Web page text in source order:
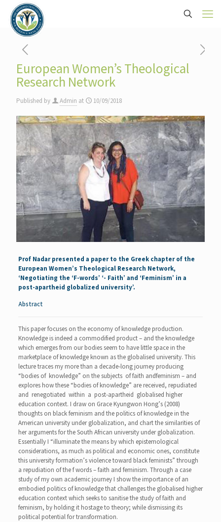
European Women’s Theological
Research Network
Published by Admin at 10/09/2018
Prof Nadarpresented a paper to the Greek chapter of the
European Women’s Theological Research Network,
‘Negotiating the ‘F-words’ ‘- Faith’ and ‘Feminism’ in a
post-apartheid globalized university’.
Abstract
This paper focuses on the economy of knowledge production.
Knowledge is indeed a commodified product – and the knowledge
which emerges from our bodies seem to have little space in the
marketplace of knowledge known as the globalised university. This
lecture traces my more than a decade-long journey producing
“bodies of knowledge” on the subjects of faith andfeminism – and
explores how these “bodies of knowledge” are received, repudiated
and renegotiated within a post-apartheid globalised higher
education context. I draw on Grace Kyungwon Hong’s (2008)
thoughts on black feminism and the politics of knowledge in the
American university under globalization, and chart the similarities of
her arguments for the South African university under globalization.
Essentially I “illuminate the means by which epistemological
considerations, as much as political and economic ones, constitute
this university formation’s violence toward black feminists” through
a repudiation of the f words – faith and feminism. Through a case
study of my own academic journey I show the importance of an
embodied politics of knowledge that challenges the globalised higher
education context which seeks to sanitise the study of faith and
feminism, by holding it hostage to theory; while dismissing its
political potential for transformation.